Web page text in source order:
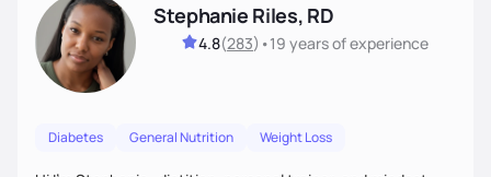
Stephanie Riles, RD
4.8(283) •19 yearsof experience
Diabetes General Nutrition Weight Loss